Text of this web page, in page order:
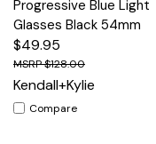
Progressive Blue Light
Glasses Black 54mm
$49.95
$128.00
Kendall+Kylie
Compare